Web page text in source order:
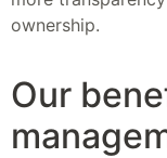
ownership.
Our